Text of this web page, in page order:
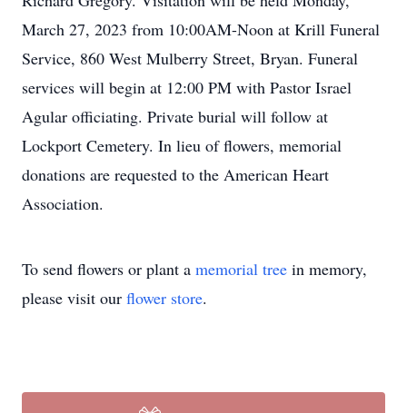
March 27, 2023 from 10:00AM-Noon at Krill Funeral
Service, 860 West Mulberry Street, Bryan. Funeral
services will begin at 12:00 PM with Pastor Israel
Agular officiating. Private burial will follow at
Lockport Cemetery. In lieu of flowers, memorial
donations are requested to the American Heart
Association.
To send flowers or plant a memorial tree in memory,
please visit our flower store.